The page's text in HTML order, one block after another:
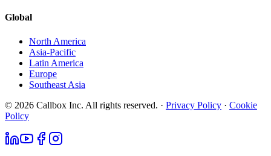
Global
North America
Asia-Pacific
Latin America
Europe
Southeast Asia
© 2026 Callbox Inc. All rights reserved. · Privacy Policy · Cookie
Policy